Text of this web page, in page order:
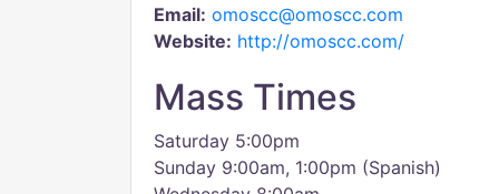
Email: omoscc@omoscc.com
Website: http://omoscc.com/
Mass Times
Saturday 5:00pm
Sunday 9:00am, 1:00pm (Spanish)